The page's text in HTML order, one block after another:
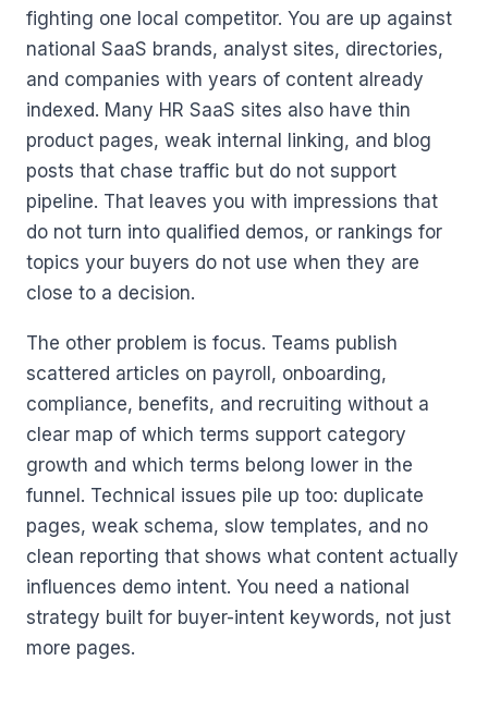
fighting one local competitor. You are up against
national SaaS brands, analyst sites, directories,
and companies with years of content already
indexed. Many HR SaaS sites also have thin
product pages, weak internal linking, and blog
posts that chase traffic but do not support
pipeline. That leaves you with impressions that
do not turn into qualified demos, or rankings for
topics your buyers do not use when they are
close to a decision.
The other problem is focus. Teams publish
scattered articles on payroll, onboarding,
compliance, benefits, and recruiting without a
clear map of which terms support category
growth and which terms belong lower in the
funnel. Technical issues pile up too: duplicate
pages, weak schema, slow templates, and no
clean reporting that shows what content actually
influences demo intent. You need a national
strategy built for buyer-intent keywords, not just
more pages.